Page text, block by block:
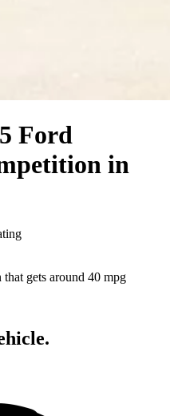
Ford
in
gets around 40 mpg